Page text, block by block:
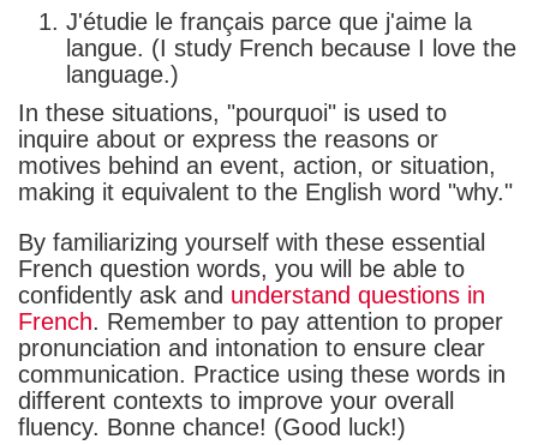
J'étudie le français parce que j'aime la
langue. (I study French because I love the
language.)
In these situations, "pourquoi" is used to
inquire about or express the reasons or
motives behind an event, action, or situation,
making it equivalent to the English word "why."
By familiarizing yourself with these essential
French question words, you will be able to
confidently ask and understand questions in
French. Remember to pay attention to proper
pronunciation and intonation to ensure clear
communication. Practice using these words in
different contexts to improve your overall
fluency. Bonne chance! (Good luck!)